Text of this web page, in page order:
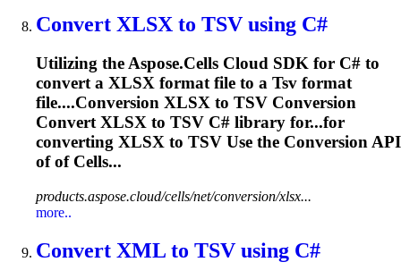
Convert XLSX to TSV using C#
Utilizing the Aspose.Cells Cloud SDK for C# to
convert a XLSX format file to a Tsv format
file....Conversion XLSX to TSV Conversion
Convert XLSX to TSV C# library for...for
converting XLSX to TSV Use the Conversion API
of of Cells...
products.aspose.cloud/cells/net/conversion/xlsx...
more..
Convert XML to TSV using C#